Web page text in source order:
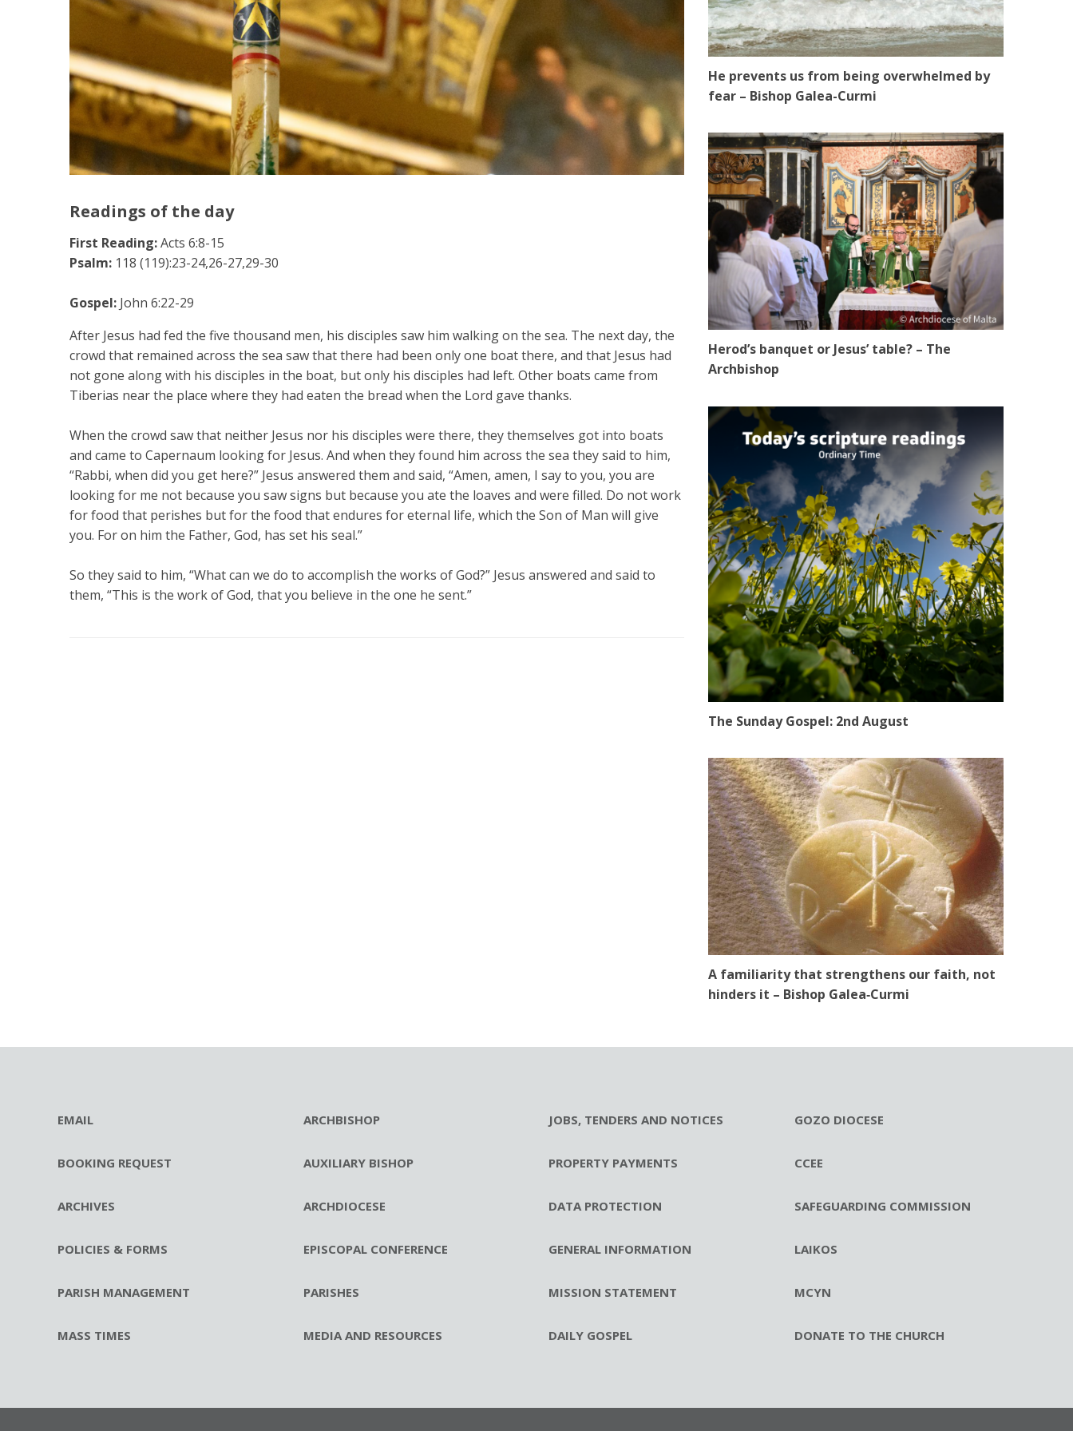
Readings of the day
First Reading:Acts 6:8-15
Psalm: 118 (119):23-24,26-27,29-30
Gospel: John 6:22-29
After Jesus had fed the five thousand men, his disciples saw him walking on the sea. The next day, the
crowd that remained across the sea saw that there had been only one boat there, and that Jesus had
not gone along with his disciples in the boat, but only his disciples had left. Other boats came from
Tiberias near the place where they had eaten the bread when the Lord gave thanks.
When the crowd saw that neither Jesus nor his disciples were there, they themselves got into boats
and came to Capernaum looking for Jesus. And when they found him across the sea they said to him,
“Rabbi, when did you get here?” Jesus answered them and said, “Amen, amen, I say to you, you are
looking for me not because you saw signs but because you ate the loaves and were filled. Do not work
for food that perishes but for the food that endures for eternal life, which the Son of Man will give
you. For on him the Father, God, has set his seal.”
So they said to him, “What can we do to accomplish the works of God?” Jesus answered and said to
them, “This is the work of God, that you believe in the one he sent.”
He prevents us from being overwhelmed by
fear – Bishop Galea-Curmi
Herod’s banquet or Jesus’ table? – The
Archbishop
The Sunday Gospel: 2nd August
A familiarity that strengthens our faith, not
hinders it – Bishop Galea‑Curmi
EMAIL
BOOKING REQUEST
ARCHIVES
POLICIES & FORMS
PARISH MANAGEMENT
MASS TIMES
ARCHBISHOP
AUXILIARY BISHOP
ARCHDIOCESE
EPISCOPAL CONFERENCE
PARISHES
MEDIA AND RESOURCES
JOBS, TENDERS AND NOTICES
PROPERTY PAYMENTS
DATA PROTECTION
GENERAL INFORMATION
MISSION STATEMENT
DAILY GOSPEL
GOZO DIOCESE
CCEE
SAFEGUARDING COMMISSION
LAIKOS
MCYN
DONATE TO THE CHURCH